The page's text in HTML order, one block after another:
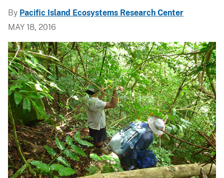
By Pacific Island Ecosystems Research Center
MAY 18, 2016